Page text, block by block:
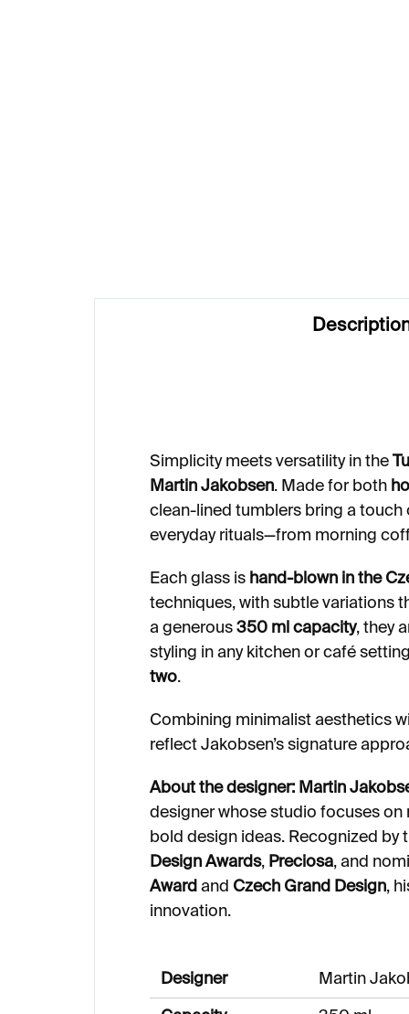
Simplicity meets versatility in the
Martin Jakobsen. Made for both
clean-lined tumblers bring a
everyday rituals—from morning
Each glass is hand-blown in the
techniques, with subtle variations
a generous 350 ml capacity, they
styling in any kitchen or café
two.
Combining minimalist aesthetics
reflect Jakobsen’s signature
About the designer: Martin
designer whose studio focuses
bold design ideas. Recognized by
Design Awards, Preciosa, and
Award and Czech Grand Design,
innovation.
Designer Martin